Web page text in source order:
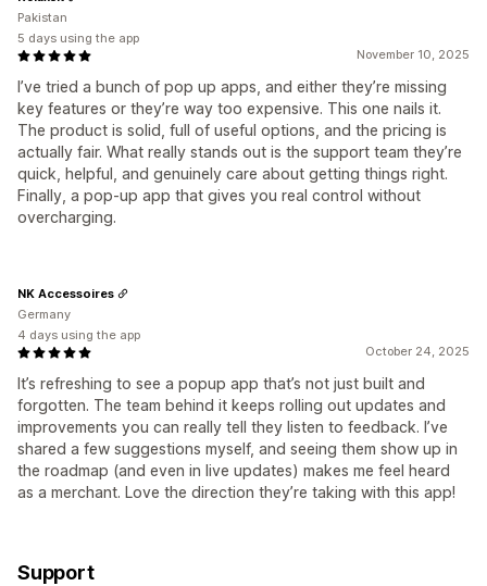
November 10, 2025
I’ve tried a bunch of pop up apps, and either they’re missing
key features or they’re way too expensive. This one nails it.
The product is solid, full of useful options, and the pricing is
actually fair. What really stands out is the support team they’re
quick, helpful, and genuinely care about getting things right.
Finally, a pop-up app that gives you real control without
overcharging.
Pakistan
5 days using the app
October 24, 2025
It’s refreshing to see a popup app that’s not just built and
forgotten. The team behind it keeps rolling out updates and
improvements you can really tell they listen to feedback. I’ve
shared a few suggestions myself, and seeing them show up in
the roadmap (and even in live updates) makes me feel heard
as a merchant. Love the direction they’re taking with this app!
NK Accessoires
Germany
4 days using the app
Support